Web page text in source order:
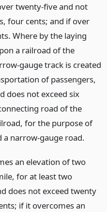
twenty-five and not
four cents; and if over
Where by the laying
a railroad of the
gauge track is created
of passengers,
does not exceed six
road of the
for the purpose of
a narrow-gauge road.
an elevation of two
for at least two
does not exceed twenty
if it overcomes an